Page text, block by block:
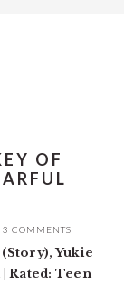
OF
3 COMMENTS
Yukie
Rated: Teen